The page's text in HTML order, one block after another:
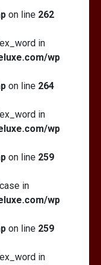
on line 262
in
wp
on line 264
in
wp
on line 259
in
wp
on line 259
in